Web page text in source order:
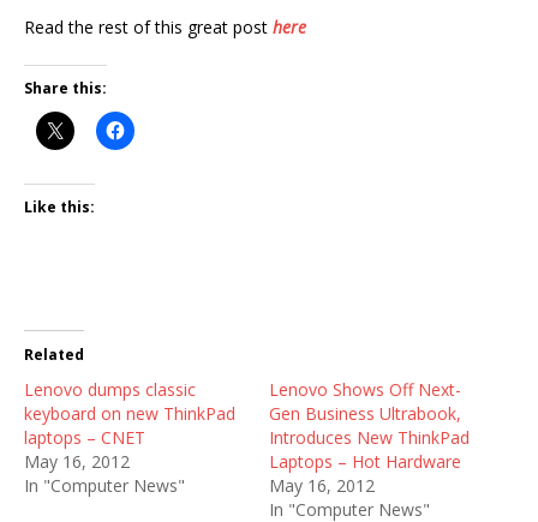
Read the rest of this great post here
Share this:
Like this:
Related
Lenovo dumps classic
keyboard on new ThinkPad
laptops – CNET
May 16, 2012
In "Computer News"
Lenovo Shows Off Next-
Gen Business Ultrabook,
Introduces New ThinkPad
Laptops – Hot Hardware
May 16, 2012
In "Computer News"